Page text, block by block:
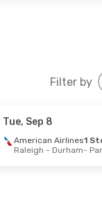
Filter by
2 Stops
Tue, Sep 8
American Airlines1
Raleigh - Durham-